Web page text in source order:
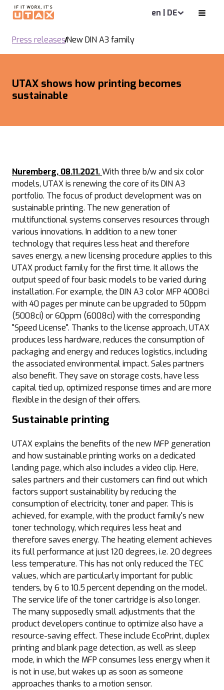
en | DE
Press releasesNew DIN A3 family
UTAX shows how printing becomes
sustainable
Nuremberg, 08.11.2021.With three b/w and six color
models, UTAX is renewing the core of its DIN A3
portfolio. The focus of product development was on
sustainable printing. The new generation of
multifunctional systems conserves resources through
various innovations. In addition to a new toner
technology that requires less heat and therefore
saves energy, a new licensing procedure applies to this
UTAX product family for the first time. It allows the
output speed of four basic models to be varied during
installation. For example, the DIN A3 color MFP 4008ci
with 40 pages per minute can be upgraded to 50ppm
(5008ci) or 60ppm (6008ci) with the corresponding
"Speed License". Thanks to the license approach, UTAX
produces less hardware, reduces the consumption of
packaging and energy and reduces logistics, including
the associated environmental impact. Sales partners
also benefit. They save on storage costs, have less
capital tied up, optimized response times and are more
flexible in the design of their offers.
Sustainable printing
UTAX explains the benefits of the new MFP generation
and how sustainable printing works on a dedicated
landing page, which also includes a video clip. Here,
sales partners and their customers can find out which
factors support sustainability by reducing the
consumption of electricity, toner and paper. This is
achieved, for example, with the product family's new
toner technology, which requires less heat and
therefore saves energy. The heating element achieves
its full performance at just 120 degrees, i.e. 20 degrees
less temperature. This has not only reduced the TEC
values, which are particularly important for public
tenders, by 6 to 10.5 percent depending on the model.
The service life of the toner cartridge is also longer.
The many supposedly small adjustments that the
product developers continue to optimize also have a
resource-saving effect. These include EcoPrint, duplex
printing and blank page detection, as well as sleep
mode, in which the MFP consumes less energy when it
is not in use, but wakes up as soon as someone
approaches thanks to a motion sensor.